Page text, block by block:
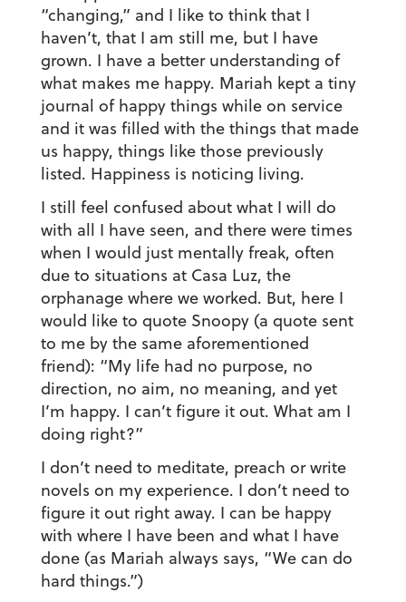
“changing,” and I like to think that I
haven’t, that I am still me, but I have
grown. I have a better understanding of
what makes me happy. Mariah kept a tiny
journal of happy things while on service
and it was filled with the things that made
us happy, things like those previously
listed. Happiness is noticing living.
I still feel confused about what I will do
with all I have seen, and there were times
when I would just mentally freak, often
due to situations at Casa Luz, the
orphanage where we worked. But, here I
would like to quote Snoopy (a quote sent
to me by the same aforementioned
friend): “My life had no purpose, no
direction, no aim, no meaning, and yet
I’m happy. I can’t figure it out. What am I
doing right?”
I don’t need to meditate, preach or write
novels on my experience. I don’t need to
figure it out right away. I can be happy
with where I have been and what I have
done (as Mariah always says, “We can do
hard things.”)